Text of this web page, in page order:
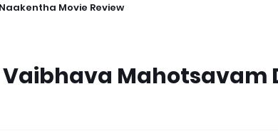
Movie Review
Mahotsavam